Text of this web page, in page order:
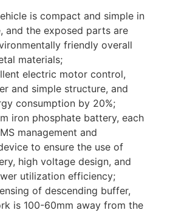
is compact and simple in
and the exposed parts are
friendly overall
materials;
electric motor control,
and simple structure, and
consumption by 20%;
iron phosphate battery, each
management and
to ensure the use of
high voltage design, and
utilization efficiency;
of descending buffer,
is 100-60mm away from the